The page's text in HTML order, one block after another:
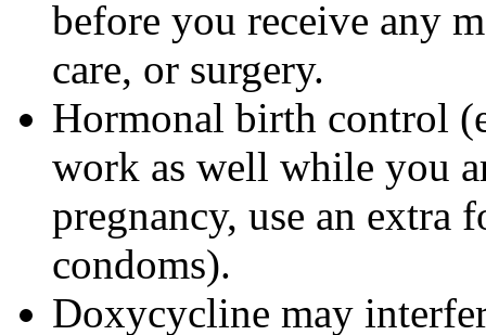
before you receive any
care, or surgery.
Hormonal birth control
work as well while you
pregnancy, use an
condoms).
Doxycycline may